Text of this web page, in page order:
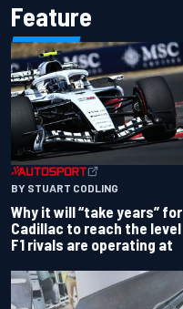
Feature
BY STUART CODLING
Why it will “take years” for
Cadillac to reach the level
F1 rivals are operating at